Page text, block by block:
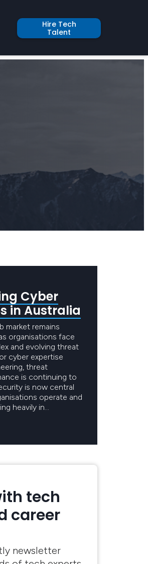
Hire Tech
Talent
Cyber
in Australia
market remains
organisations face
and evolving threat
cyber expertise
threat
is continuing to
is now central
operate and
heavily in…
tech
career
newsletter